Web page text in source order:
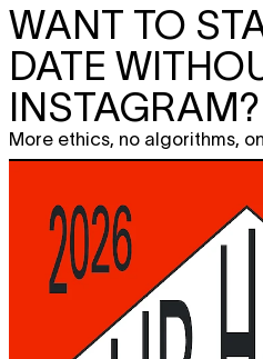
WANT TO
DATE
INSTAGRAM?
More ethics, no algorithms,